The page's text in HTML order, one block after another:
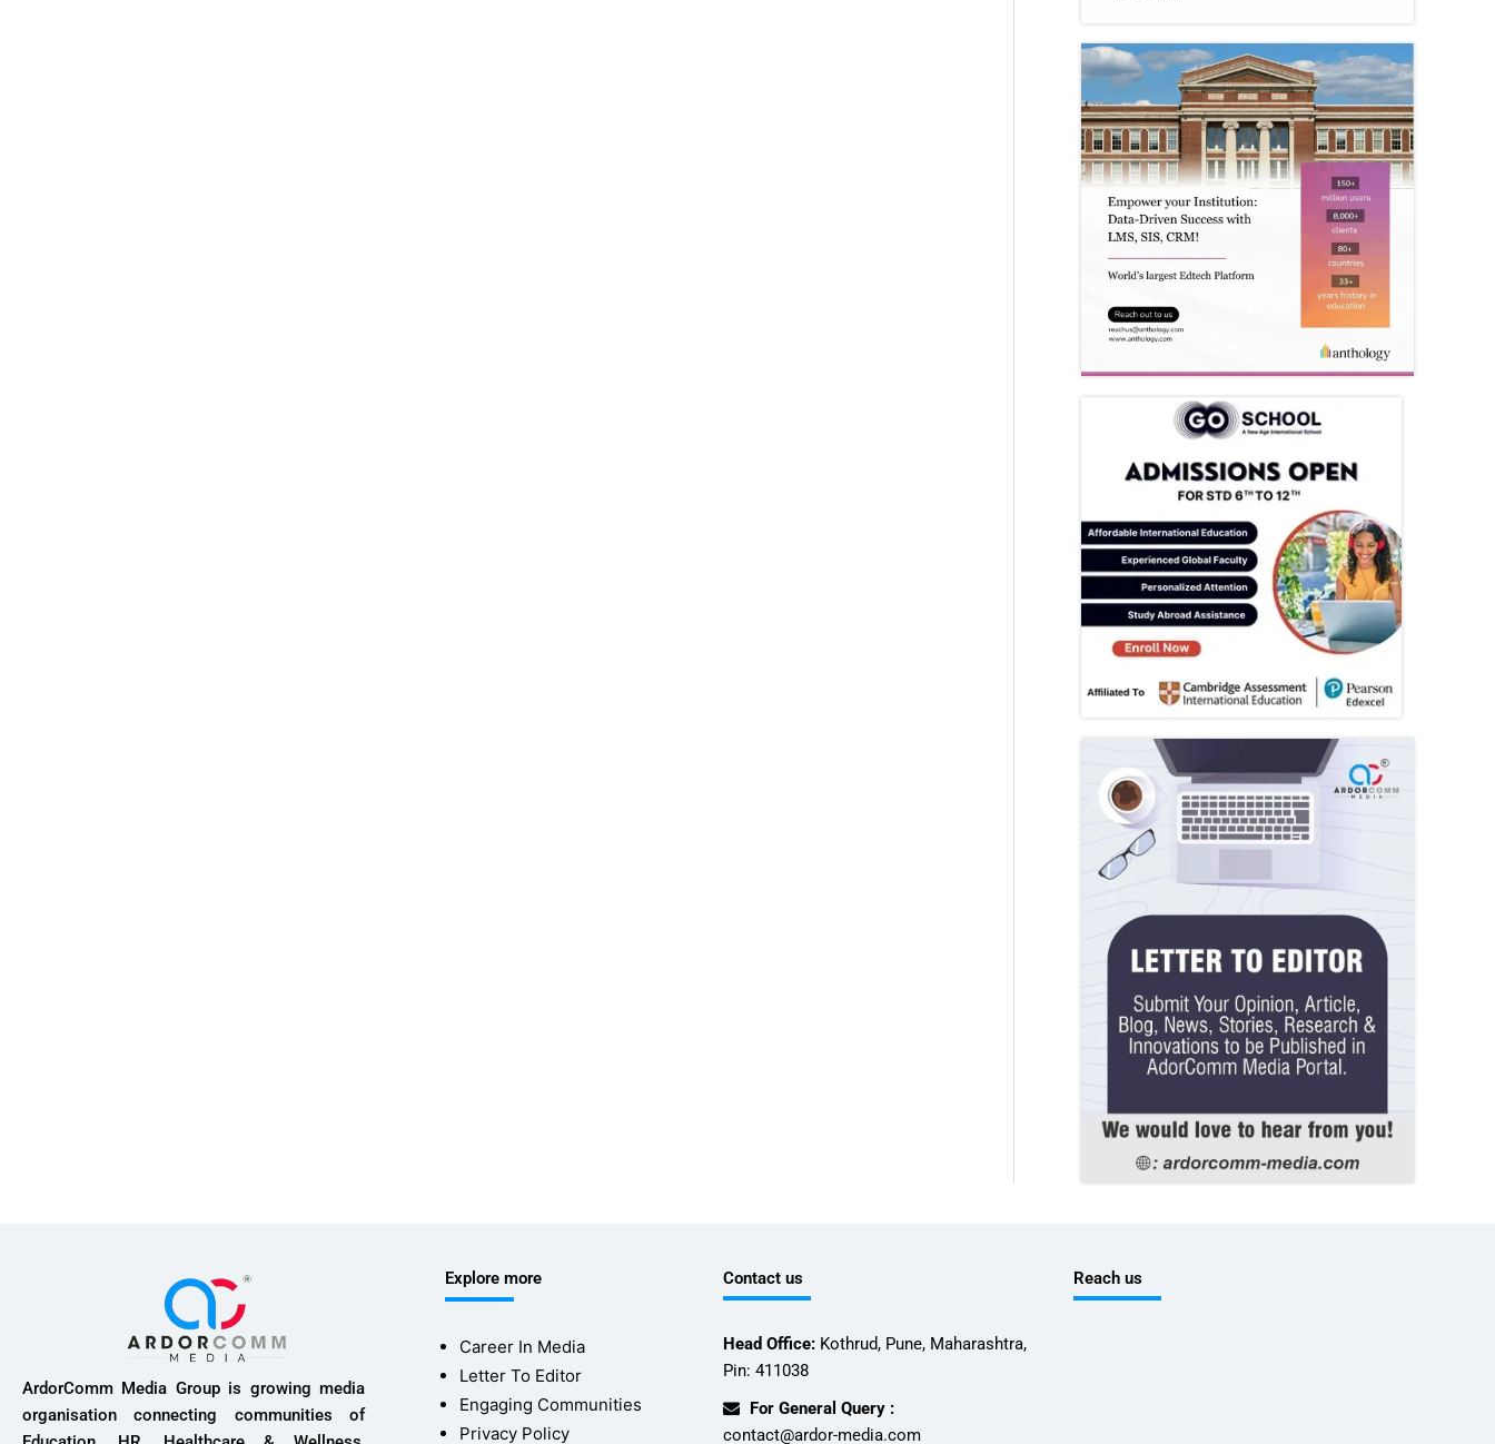
ArdorComm Media Group is growing media
organisation connecting communities of
Explore more
Career In Media
Letter To Editor
Engaging Communities
Privacy Policy
Contact us
Head Office:Kothrud, Pune, Maharashtra,
Pin: 411038
For General Query :
contact@ardor-media.com
Reach us